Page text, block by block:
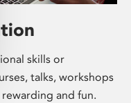
skills or
talks, workshops
and fun.